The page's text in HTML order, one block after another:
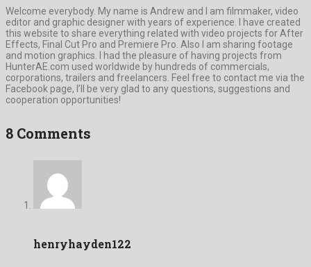
Welcome everybody. My name is Andrew and I am filmmaker, video
editor and graphic designer with years of experience. I have created
this website to share everything related with video projects for After
Effects, Final Cut Pro and Premiere Pro. Also I am sharing footage
and motion graphics. I had the pleasure of having projects from
HunterAE.com used worldwide by hundreds of commercials,
corporations, trailers and freelancers. Feel free to contact me via the
Facebook page, I’ll be very glad to any questions, suggestions and
cooperation opportunities!
8 Comments
henryhayden122